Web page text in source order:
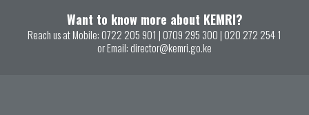
Want to know more about KEMRI?
Reach us at Mobile: 0722 205 901 | 0709 295 300 | 020 272 254 1
or Email: director@kemri.go.ke